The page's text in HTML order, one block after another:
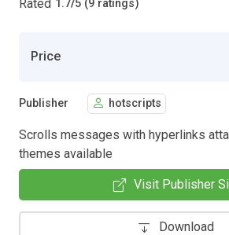
Rated 1.7/5 (9 ratings)
Price
Publisher hotscripts
Scrolls messages with hyperlinks
themes available
Visit Publisher
Download